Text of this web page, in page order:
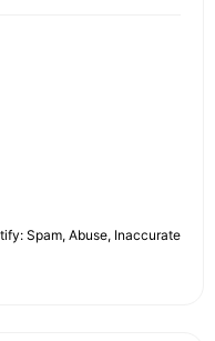
Spam, Abuse, Inaccurate